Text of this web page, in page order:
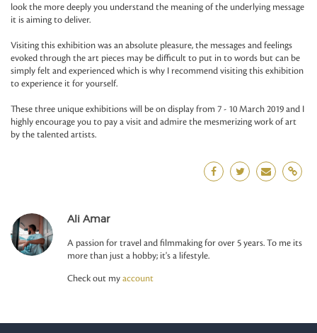
look the more deeply you understand the meaning of the underlying message
it is aiming to deliver.
Visiting this exhibition was an absolute pleasure, the messages and feelings
evoked through the art pieces may be difficult to put in to words but can be
simply felt and experienced which is why I recommend visiting this exhibition
to experience it for yourself.
These three unique exhibitions will be on display from 7 - 10 March 2019 and I
highly encourage you to pay a visit and admire the mesmerizing work of art
by the talented artists.
Ali Amar
A passion for travel and filmmaking for over 5 years. To me its
more than just a hobby; it's a lifestyle.
Check out my account